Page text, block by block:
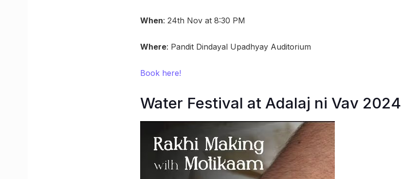
When: 24th Nov at 8:30 PM
Where: Pandit Dindayal Upadhyay Auditorium
Book here!
Water Festival at Adalaj ni Vav 2024